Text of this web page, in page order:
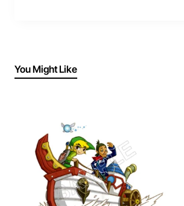
You Might Like